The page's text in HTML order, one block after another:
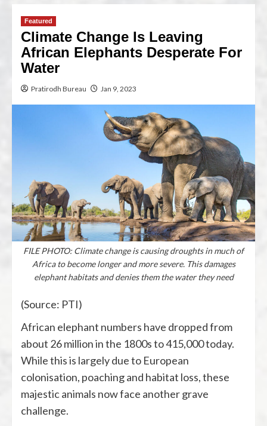
Featured
Climate Change Is Leaving
African Elephants Desperate For
Water
Pratirodh Bureau Jan 9, 2023
FILE PHOTO: Climate change is causing droughts in much of
Africa to become longer and more severe. This damages
elephant habitats and denies them the water they need
(Source: PTI)
African elephant numbers have dropped from
about 26 million in the 1800s to 415,000 today.
While this is largely due to European
colonisation, poaching and habitat loss, these
majestic animals now face another grave
challenge.